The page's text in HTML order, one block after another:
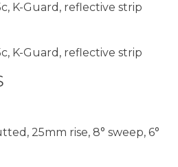
K-Guard, reflective strip
K-Guard, reflective strip
25mm rise, 8° sweep, 6°